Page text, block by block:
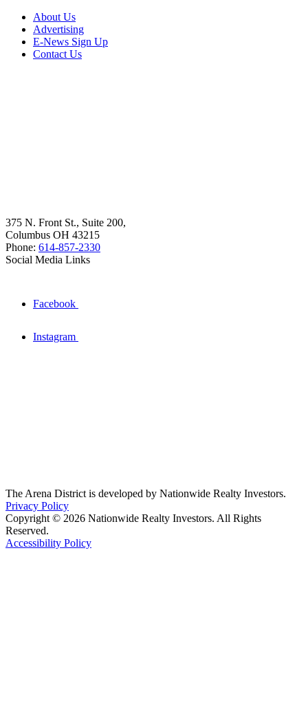
About Us
Advertising
E-News Sign Up
Contact Us
375 N. Front St., Suite 200,
Columbus OH 43215
Phone: 614-857-2330
Social Media Links
Facebook
Instagram
The Arena District is developed by Nationwide Realty Investors.
Privacy Policy
Copyright © 2026 Nationwide Realty Investors. All Rights
Reserved.
Accessibility Policy